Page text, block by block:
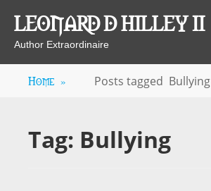
content
LEONARD D HILLEY II
Author Extraordinaire
Home » Posts tagged Bullying
Tag: Bullying